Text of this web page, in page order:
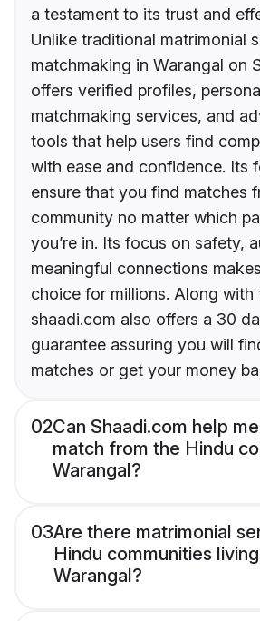
a testament to its trust and
Unlike traditional matrimonial
matchmaking in Warangal on
offers verified profiles,
matchmaking services, and
tools that help users find
with ease and confidence. Its
ensure that you find matches
community no matter which
you’re in. Its focus on safety,
meaningful connections
choice for millions. Along with
shaadi.com also offers a 30
guarantee assuring you will
matches or get your money
02Can Shaadi.com help
match from the Hindu
Warangal?
03Are there matrimonial
Hindu communities
Warangal?